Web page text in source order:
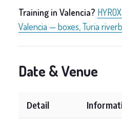
Training in Valencia?
Valencia — boxes, Turia
Date & Venue
Detail